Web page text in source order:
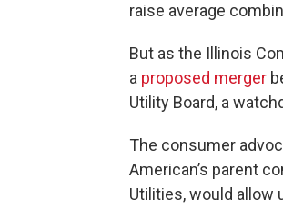
raise average
But as the Illinois
a proposed merger
Utility Board, a
The consumer
American’s parent
Utilities, would allow